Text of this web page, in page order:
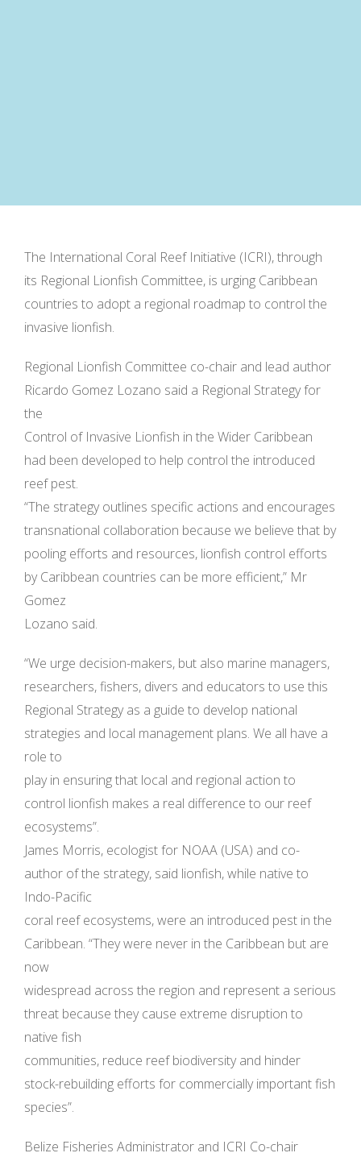
The International Coral Reef Initiative (ICRI), through
its Regional Lionfish Committee, is urging Caribbean
countries to adopt a regional roadmap to control the
invasive lionfish.
Regional Lionfish Committee co-chair and lead author
Ricardo Gomez Lozano said a Regional Strategy for
the
Control of Invasive Lionfish in the Wider Caribbean
had been developed to help control the introduced
reef pest.
“The strategy outlines specific actions and encourages
transnational collaboration because we believe that by
pooling efforts and resources, lionfish control efforts
by Caribbean countries can be more efficient,” Mr
Gomez
Lozano said.
“We urge decision-makers, but also marine managers,
researchers, fishers, divers and educators to use this
Regional Strategy as a guide to develop national
strategies and local management plans. We all have a
role to
play in ensuring that local and regional action to
control lionfish makes a real difference to our reef
ecosystems”.
James Morris, ecologist for NOAA (USA) and co-
author of the strategy, said lionfish, while native to
Indo-Pacific
coral reef ecosystems, were an introduced pest in the
Caribbean. “They were never in the Caribbean but are
now
widespread across the region and represent a serious
threat because they cause extreme disruption to
native fish
communities, reduce reef biodiversity and hinder
stock-rebuilding efforts for commercially important fish
species”.
Belize Fisheries Administrator and ICRI Co-chair